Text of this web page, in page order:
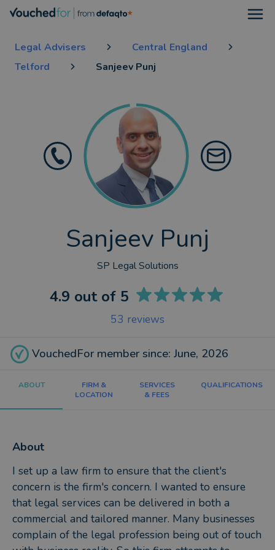
Legal Advisers
Central England
Telford
Sanjeev Punj
Sanjeev Punj
SP Legal Solutions
VouchedFor member since: June, 2026
4.9 out of 5
53 reviews
ABOUT
FIRM &
LOCATION
SERVICES
& FEES
QUALIFICATIONS
About
I set up a law firm to ensure that the client's
concern is the firm's concern. I wanted to ensure
that legal services can be delivered in both a
commercial and tailored manner. Many businesses
complain of the legal profession being out of touch